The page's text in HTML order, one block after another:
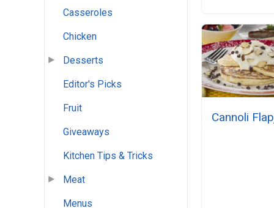
Casseroles
Chicken
Desserts
Editor's Picks
Fruit
Giveaways
Kitchen Tips & Tricks
Meat
Menus
Cannoli